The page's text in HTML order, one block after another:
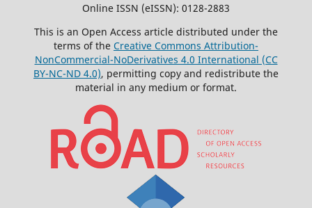
Online ISSN (eISSN): 0128-2883
This is an Open Access article distributed under the
terms of the Creative Commons Attribution-
NonCommercial-NoDerivatives 4.0 International (CC
BY-NC-ND 4.0), permitting copy and redistribute the
material in any medium or format.